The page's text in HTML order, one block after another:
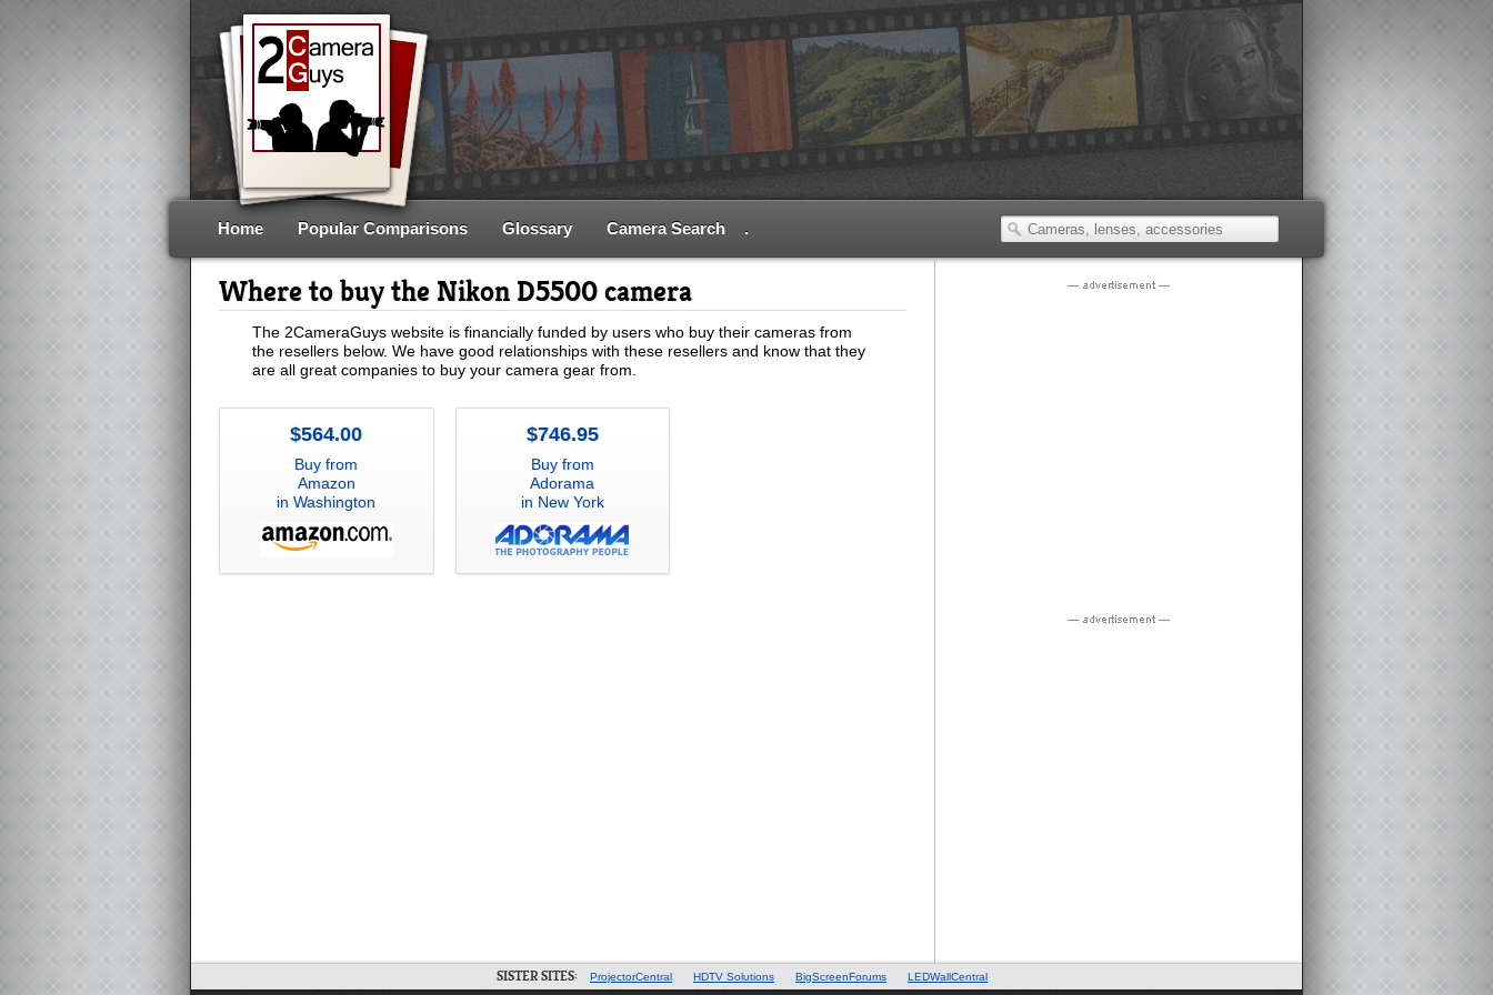
Home Popular Comparisons Glossary Camera Search .
Where to buy the Nikon D5500 camera
The 2CameraGuys website is financially funded by users who buy their cameras from
the resellers below. We have good relationships with these resellers and know that they
are all great companies to buy your camera gear from.
$564.00
Buy from
Amazon
in Washington
$746.95
Buy from
Adorama
in New York
SISTER SITES: ProjectorCentral HDTV Solutions BigScreenForums LEDWallCentral